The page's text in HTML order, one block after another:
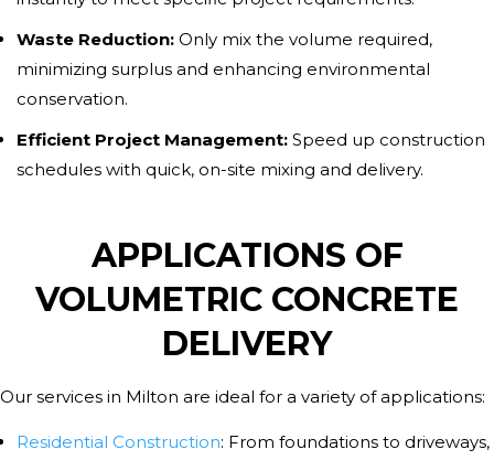
Waste Reduction: Only mix the volume required,
minimizing surplus and enhancing environmental
conservation.
Efficient Project Management: Speed up construction
schedules with quick, on-site mixing and delivery.
APPLICATIONS OF
VOLUMETRIC CONCRETE
DELIVERY
Our services in Milton are ideal for a variety of applications:
Residential Construction: From foundations to driveways,